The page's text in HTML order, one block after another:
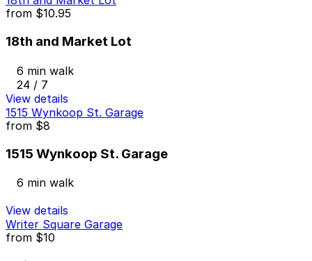
from $10.95
18th and Market Lot
6 min walk
24 / 7
View details
1515 Wynkoop St. Garage
from $8
1515 Wynkoop St. Garage
6 min walk
View details
Writer Square Garage
from $10